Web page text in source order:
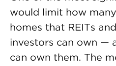
would limit how
homes that REITs
investors can own —
can own them. The